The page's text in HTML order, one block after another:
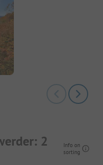
2
Info on
sorting